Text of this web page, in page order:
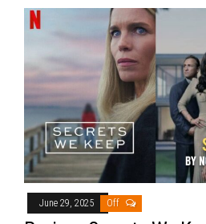
June 29, 2025 Off